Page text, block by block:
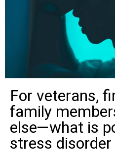
For veterans,
family
else—what is
stress disorder